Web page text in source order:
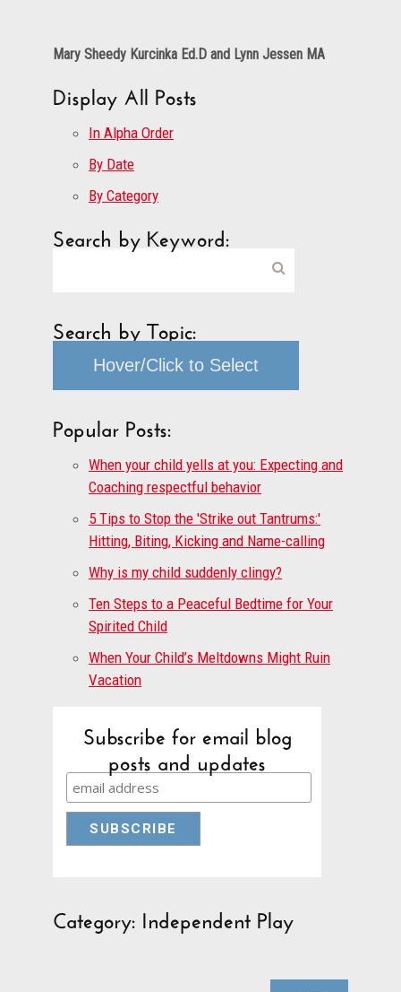
Mary Sheedy Kurcinka Ed.D and Lynn Jessen MA
Display All Posts
In Alpha Order
By Date
By Category
Search by Keyword:
Search by Topic:
Hover/Click to Select
Popular Posts:
When your child yells at you: Expecting and
Coaching respectful behavior
5 Tips to Stop the 'Strike out Tantrums:'
Hitting, Biting, Kicking and Name-calling
Why is my child suddenly clingy?
Ten Steps to a Peaceful Bedtime for Your
Spirited Child
When Your Child’s Meltdowns Might Ruin
Vacation
Subscribe for email blog
posts and updates
Category: Independent Play